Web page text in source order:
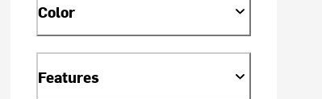
Color
Features